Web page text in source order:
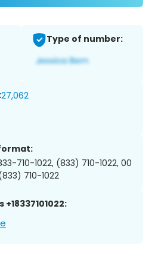
Type of number:
27,062
710-1022, (833) 710-1022, 00
710-1022